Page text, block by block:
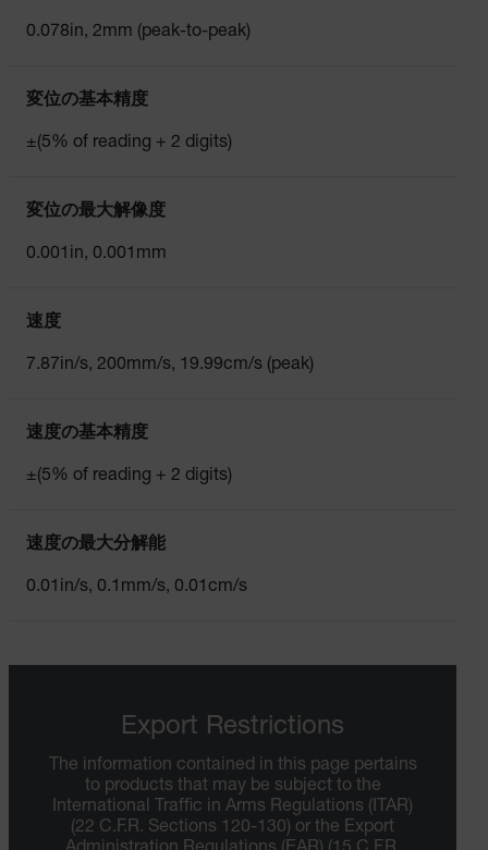
0.078in, 2mm (peak-to-peak)
変位の基本精度
±(5% of reading + 2 digits)
変位の最大解像度
0.001in, 0.001mm
速度
7.87in/s, 200mm/s, 19.99cm/s (peak)
速度の基本精度
±(5% of reading + 2 digits)
速度の最大分解能
0.01in/s, 0.1mm/s, 0.01cm/s
Export Restrictions
The information contained in this page pertains
to products that may be subject to the
International Traffic in Arms Regulations (ITAR)
(22 C.F.R. Sections 120-130) or the Export